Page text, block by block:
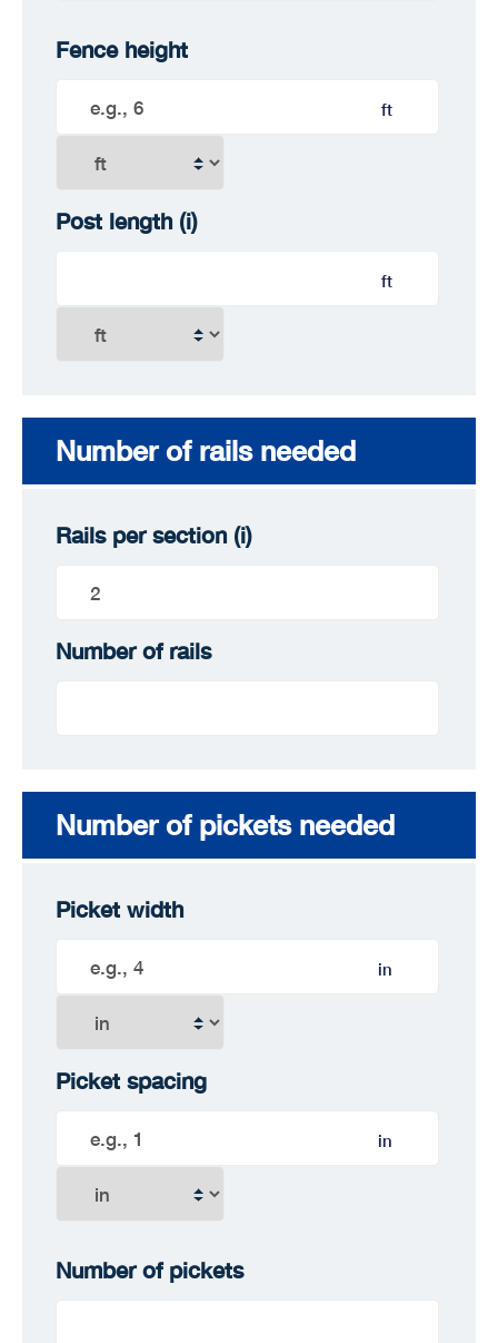
Fence height
ft
Post length (i)
ft
Number of rails needed
Rails per section (i)
Number of rails
Number of pickets needed
Picket width
in
Picket spacing
in
Number of pickets